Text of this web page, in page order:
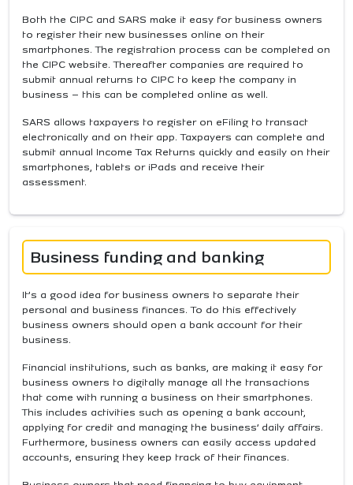
Both the CIPC and SARS make it easy for business owners
to register their new businesses online on their
smartphones. The registration process can be completed on
the CIPC website. Thereafter companies are required to
submit annual returns to CIPC to keep the company in
business – this can be completed online as well.
SARS allows taxpayers to register on eFiling to transact
electronically and on their app. Taxpayers can complete and
submit annual Income Tax Returns quickly and easily on their
smartphones, tablets or iPads and receive their
assessment.
Business funding and banking
It’s a good idea for business owners to separate their
personal and business finances. To do this effectively
business owners should open a bank account for their
business.
Financial institutions, such as banks, are making it easy for
business owners to digitally manage all the transactions
that come with running a business on their smartphones.
This includes activities such as opening a bank account,
applying for credit and managing the business’ daily affairs.
Furthermore, business owners can easily access updated
accounts, ensuring they keep track of their finances.